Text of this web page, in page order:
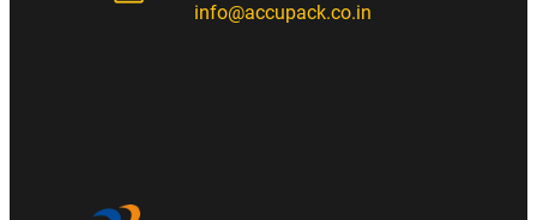
info@accupack.co.in